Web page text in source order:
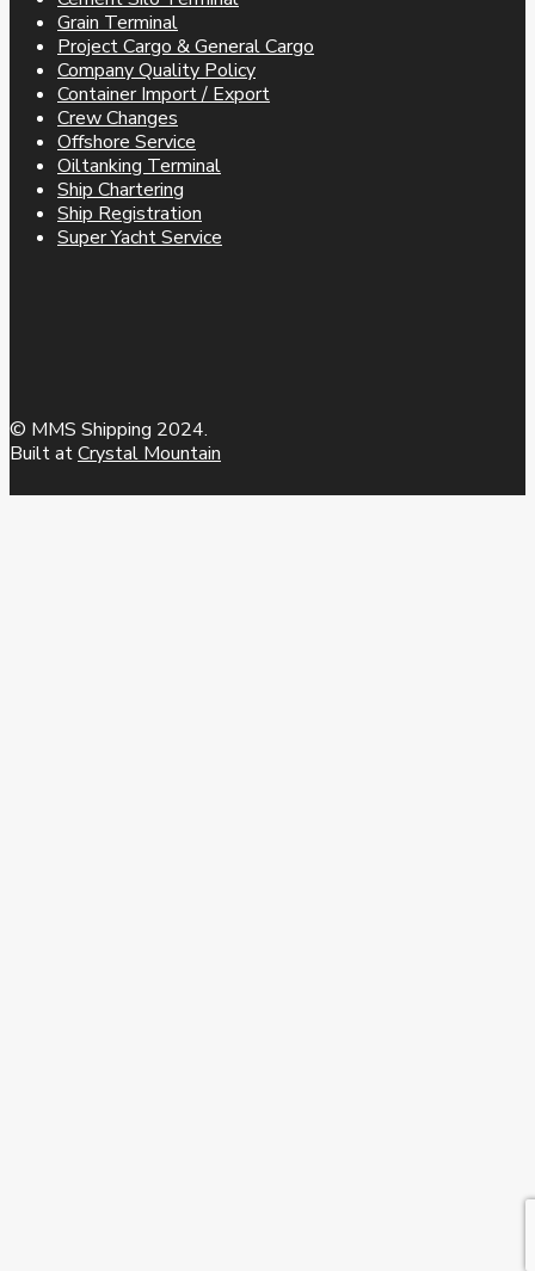
Grain Terminal
Project Cargo & General Cargo
Company Quality Policy
Container Import / Export
Crew Changes
Offshore Service
Oiltanking Terminal
Ship Chartering
Ship Registration
Super Yacht Service
© MMS Shipping 2024.
Built atCrystal Mountain